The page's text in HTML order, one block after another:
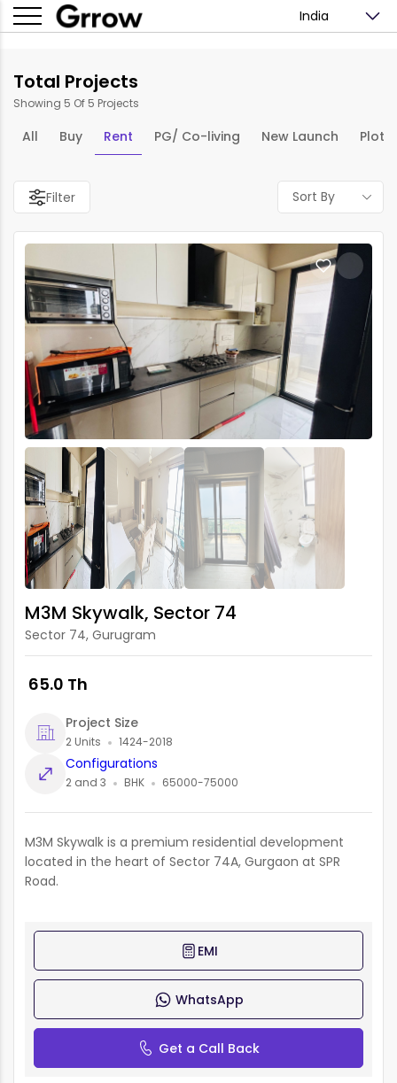
India
Total Projects
Showing 5 Of 5 Projects
All Buy Rent PG/ Co-living New Launch
Filter Sort By
M3M Skywalk, Sector 74
Sector 74, Gurugram
₹ 65.0 Th
Project Size
2 Units 1424-2018
Configurations
2 and 3 BHK 65000-75000
M3M Skywalk is a premium residential development
located in the heart of Sector 74A, Gurgaon at SPR
Road.
EMI
WhatsApp
Get a Call Back